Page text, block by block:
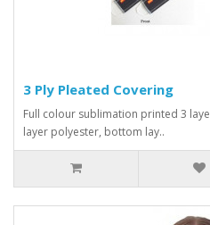
3 Ply Pleated Covering
Full colour sublimation printed 3
layer polyester, bottom lay..